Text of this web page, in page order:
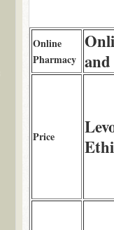
Online
Pharmacy
Price